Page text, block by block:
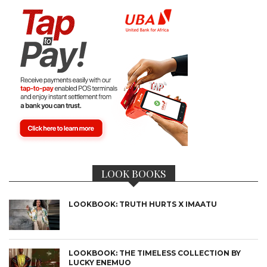
LOOK BOOKS
LOOKBOOK: TRUTH HURTS X IMAATU
LOOKBOOK: THE TIMELESS COLLECTION BY
LUCKY ENEMUO